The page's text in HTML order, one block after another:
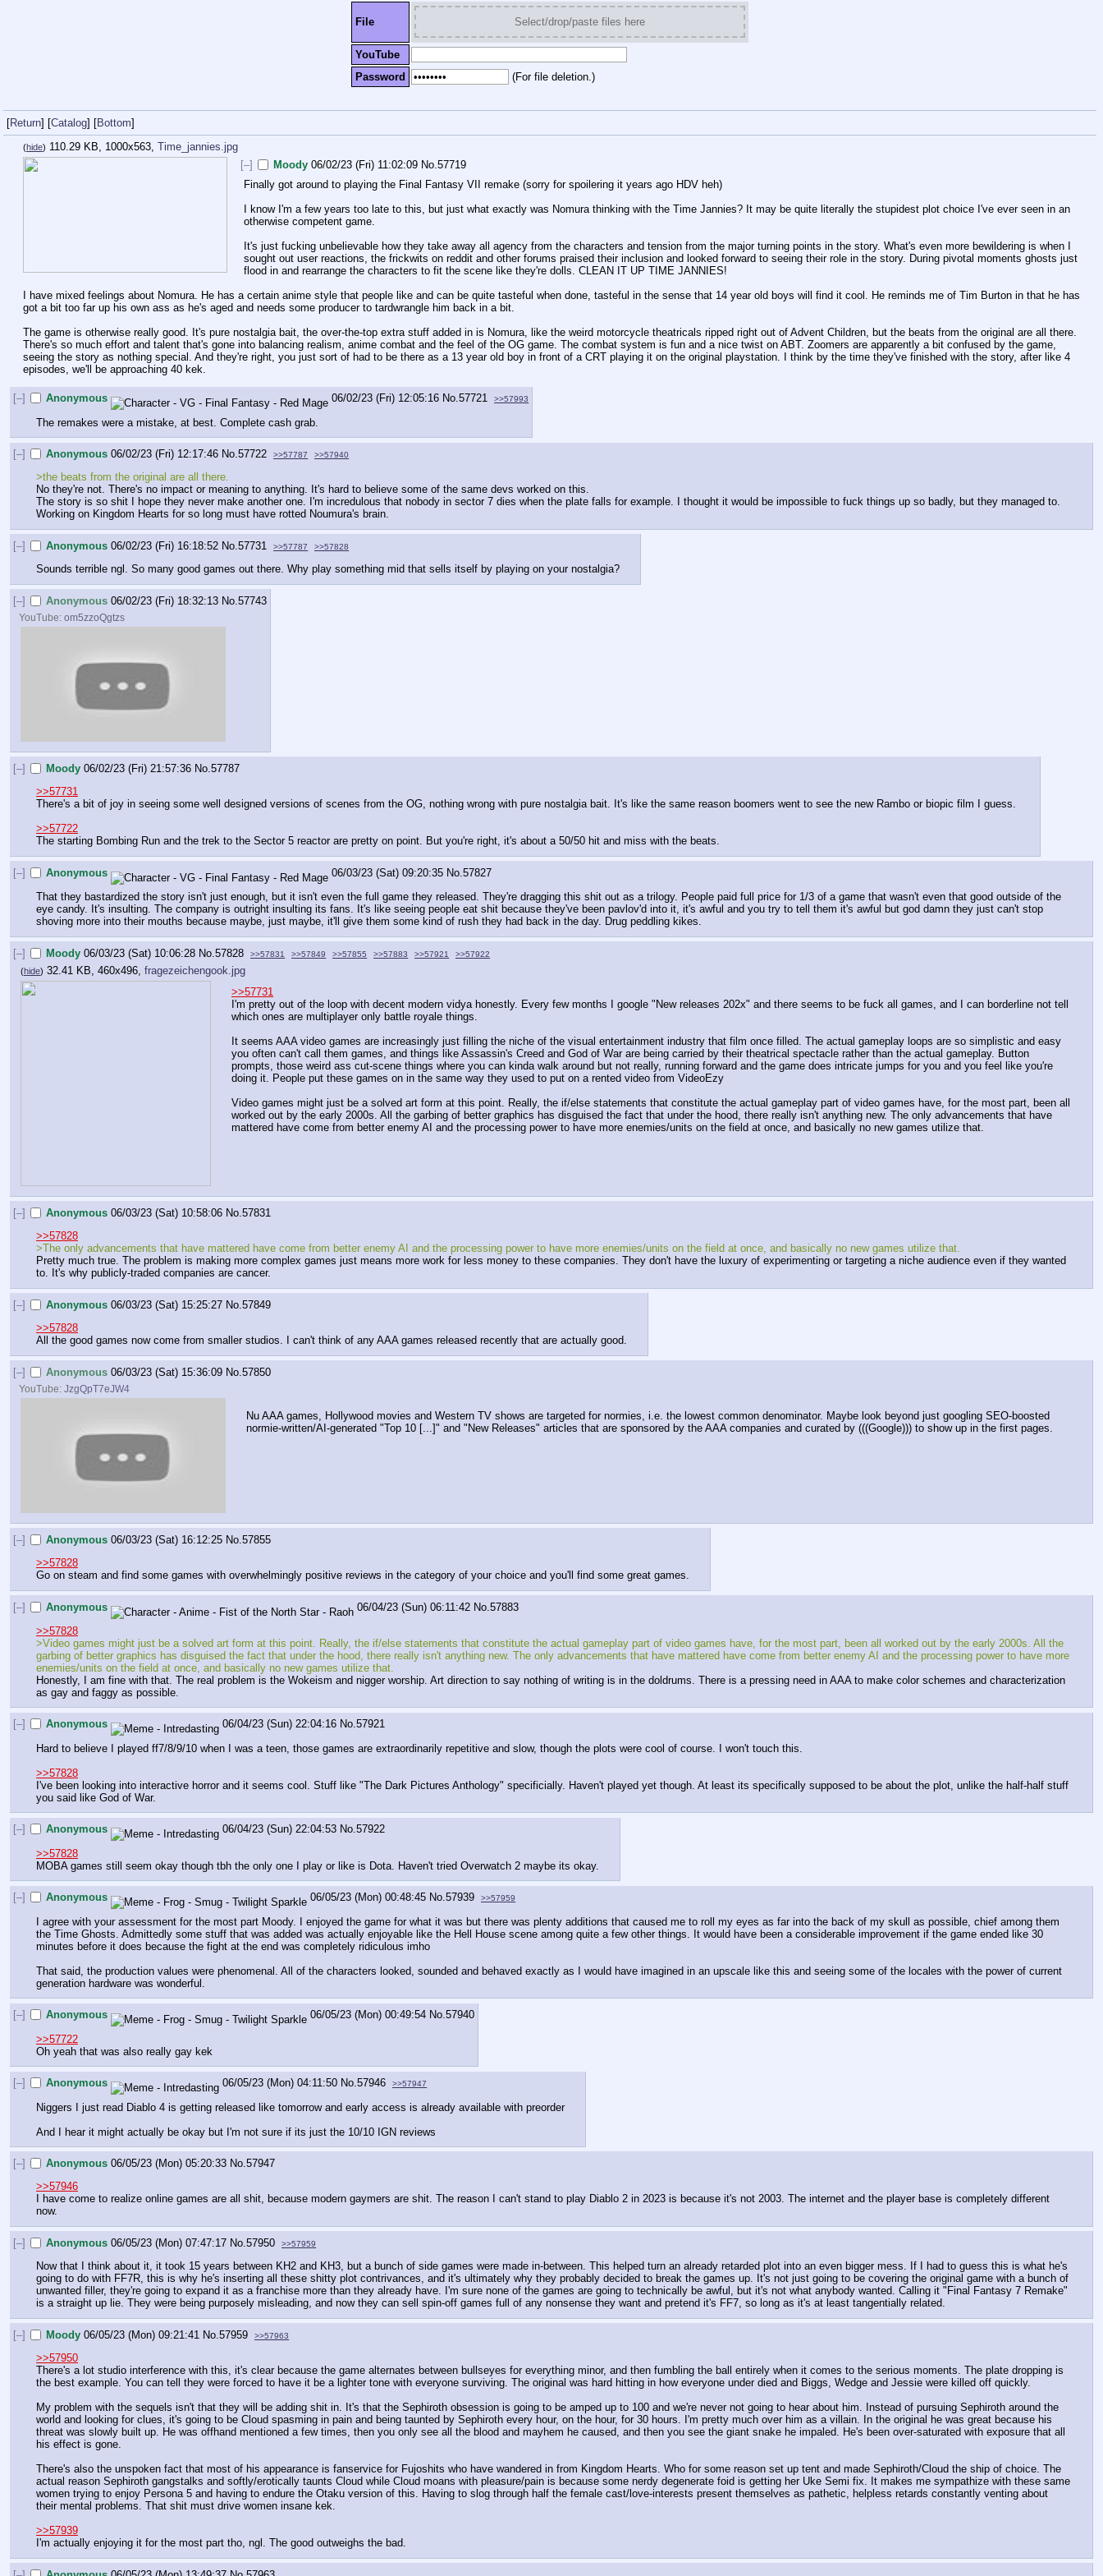
File Select/drop/paste files here
YouTube
Password
(For file deletion.)
[Return] [Catalog] [Bottom]
(hide) 110.29 KB, 1000x563, Time_jannies.jpg
[–]
Moody 06/02/23 (Fri) 11:02:09 No.57719
Finally got around to playing the Final Fantasy VII remake (sorry for spoilering it years ago HDV heh)
I know I'm a few years too late to this, but just what exactly was Nomura thinking with the Time Jannies? It may be quite literally the stupidest plot choice I've ever seen in an
otherwise competent game.
It's just fucking unbelievable how they take away all agency from the characters and tension from the major turning points in the story. What's even more bewildering is when I
sought out user reactions, the frickwits on reddit and other forums praised their inclusion and looked forward to seeing their role in the story. During pivotal moments ghosts just
flood in and rearrange the characters to fit the scene like they're dolls. CLEAN IT UP TIME JANNIES!
I have mixed feelings about Nomura. He has a certain anime style that people like and can be quite tasteful when done, tasteful in the sense that 14 year old boys will find it cool. He reminds me of Tim Burton in that he has
got a bit too far up his own ass as he's aged and needs some producer to tardwrangle him back in a bit.
The game is otherwise really good. It's pure nostalgia bait, the over-the-top extra stuff added in is Nomura, like the weird motorcycle theatricals ripped right out of Advent Children, but the beats from the original are all there.
There's so much effort and talent that's gone into balancing realism, anime combat and the feel of the OG game. The combat system is fun and a nice twist on ABT. Zoomers are apparently a bit confused by the game,
seeing the story as nothing special. And they're right, you just sort of had to be there as a 13 year old boy in front of a CRT playing it on the original playstation. I think by the time they've finished with the story, after like 4
episodes, we'll be approaching 40 kek.
[–] Anonymous 06/02/23 (Fri) 12:05:16 No.57721 >>57993
The remakes were a mistake, at best. Complete cash grab.
[–] Anonymous 06/02/23 (Fri) 12:17:46 No.57722 >>57787 >>57940
>the beats from the original are all there.
No they're not. There's no impact or meaning to anything. It's hard to believe some of the same devs worked on this.
The story is so shit I hope they never make another one. I'm incredulous that nobody in sector 7 dies when the plate falls for example. I thought it would be impossible to fuck things up so badly, but they managed to.
Working on Kingdom Hearts for so long must have rotted Noumura's brain.
[–] Anonymous 06/02/23 (Fri) 16:18:52 No.57731 >>57787 >>57828
Sounds terrible ngl. So many good games out there. Why play something mid that sells itself by playing on your nostalgia?
[–] Anonymous 06/02/23 (Fri) 18:32:13 No.57743
YouTube:om5zzoQgtzs
[–] Moody 06/02/23 (Fri) 21:57:36 No.57787
>>57731
There's a bit of joy in seeing some well designed versions of scenes from the OG, nothing wrong with pure nostalgia bait. It's like the same reason boomers went to see the new Rambo or biopic film I guess.
>>57722
The starting Bombing Run and the trek to the Sector 5 reactor are pretty on point. But you're right, it's about a 50/50 hit and miss with the beats.
[–] Anonymous 06/03/23 (Sat) 09:20:35 No.57827
That they bastardized the story isn't just enough, but it isn't even the full game they released. They're dragging this shit out as a trilogy. People paid full price for 1/3 of a game that wasn't even that good outside of the
eye candy. It's insulting. The company is outright insulting its fans. It's like seeing people eat shit because they've been pavlov'd into it, it's awful and you try to tell them it's awful but god damn they just can't stop
shoving more into their mouths because maybe, just maybe, it'll give them some kind of rush they had back in the day. Drug peddling kikes.
[–] Moody 06/03/23 (Sat) 10:06:28 No.57828 >>57831 >>57849 >>57855 >>57883 >>57921 >>57922
(hide) 32.41 KB, 460x496, fragezeichengook.jpg
>>57731
I'm pretty out of the loop with decent modern vidya honestly. Every few months I google "New releases 202x" and there seems to be fuck all games, and I can borderline not tell
which ones are multiplayer only battle royale things.
It seems AAA video games are increasingly just filling the niche of the visual entertainment industry that film once filled. The actual gameplay loops are so simplistic and easy
you often can't call them games, and things like Assassin's Creed and God of War are being carried by their theatrical spectacle rather than the actual gameplay. Button
prompts, those weird ass cut-scene things where you can kinda walk around but not really, running forward and the game does intricate jumps for you and you feel like you're
doing it. People put these games on in the same way they used to put on a rented video from VideoEzy
Video games might just be a solved art form at this point. Really, the if/else statements that constitute the actual gameplay part of video games have, for the most part, been all
worked out by the early 2000s. All the garbing of better graphics has disguised the fact that under the hood, there really isn't anything new. The only advancements that have
mattered have come from better enemy AI and the processing power to have more enemies/units on the field at once, and basically no new games utilize that.
[–] Anonymous 06/03/23 (Sat) 10:58:06 No.57831
>>57828
>The only advancements that have mattered have come from better enemy AI and the processing power to have more enemies/units on the field at once, and basically no new games utilize that.
Pretty much true. The problem is making more complex games just means more work for less money to these companies. They don't have the luxury of experimenting or targeting a niche audience even if they wanted
to. It's why publicly-traded companies are cancer.
[–] Anonymous 06/03/23 (Sat) 15:25:27 No.57849
>>57828
All the good games now come from smaller studios. I can't think of any AAA games released recently that are actually good.
[–] Anonymous 06/03/23 (Sat) 15:36:09 No.57850
YouTube:JzgQpT7eJW4
Nu AAA games, Hollywood movies and Western TV shows are targeted for normies, i.e. the lowest common denominator. Maybe look beyond just googling SEO-boosted
normie-written/AI-generated "Top 10 [...]" and "New Releases" articles that are sponsored by the AAA companies and curated by (((Google))) to show up in the first pages.
[–] Anonymous 06/03/23 (Sat) 16:12:25 No.57855
>>57828
Go on steam and find some games with overwhelmingly positive reviews in the category of your choice and you'll find some great games.
[–] Anonymous 06/04/23 (Sun) 06:11:42 No.57883
>>57828
>Video games might just be a solved art form at this point. Really, the if/else statements that constitute the actual gameplay part of video games have, for the most part, been all worked out by the early 2000s. All the
garbing of better graphics has disguised the fact that under the hood, there really isn't anything new. The only advancements that have mattered have come from better enemy AI and the processing power to have more
enemies/units on the field at once, and basically no new games utilize that.
Honestly, I am fine with that. The real problem is the Wokeism and nigger worship. Art direction to say nothing of writing is in the doldrums. There is a pressing need in AAA to make color schemes and characterization
as gay and faggy as possible.
[–] Anonymous 06/04/23 (Sun) 22:04:16 No.57921
Hard to believe I played ff7/8/9/10 when I was a teen, those games are extraordinarily repetitive and slow, though the plots were cool of course. I won't touch this.
>>57828
I've been looking into interactive horror and it seems cool. Stuff like "The Dark Pictures Anthology" specificially. Haven't played yet though. At least its specifically supposed to be about the plot, unlike the half-half stuff
you said like God of War.
[–] Anonymous 06/04/23 (Sun) 22:04:53 No.57922
>>57828
MOBA games still seem okay though tbh the only one I play or like is Dota. Haven't tried Overwatch 2 maybe its okay.
[–] Anonymous 06/05/23 (Mon) 00:48:45 No.57939 >>57959
I agree with your assessment for the most part Moody. I enjoyed the game for what it was but there was plenty additions that caused me to roll my eyes as far into the back of my skull as possible, chief among them
the Time Ghosts. Admittedly some stuff that was added was actually enjoyable like the Hell House scene among quite a few other things. It would have been a considerable improvement if the game ended like 30
minutes before it does because the fight at the end was completely ridiculous imho
That said, the production values were phenomenal. All of the characters looked, sounded and behaved exactly as I would have imagined in an upscale like this and seeing some of the locales with the power of current
generation hardware was wonderful.
[–] Anonymous 06/05/23 (Mon) 00:49:54 No.57940
>>57722
Oh yeah that was also really gay kek
[–] Anonymous 06/05/23 (Mon) 04:11:50 No.57946 >>57947
Niggers I just read Diablo 4 is getting released like tomorrow and early access is already available with preorder
And I hear it might actually be okay but I'm not sure if its just the 10/10 IGN reviews
[–] Anonymous 06/05/23 (Mon) 05:20:33 No.57947
>>57946
I have come to realize online games are all shit, because modern gaymers are shit. The reason I can't stand to play Diablo 2 in 2023 is because it's not 2003. The internet and the player base is completely different
now.
[–] Anonymous 06/05/23 (Mon) 07:47:17 No.57950 >>57959
Now that I think about it, it took 15 years between KH2 and KH3, but a bunch of side games were made in-between. This helped turn an already retarded plot into an even bigger mess. If I had to guess this is what he's
going to do with FF7R, this is why he's inserting all these shitty plot contrivances, and it's ultimately why they probably decided to break the games up. It's not just going to be covering the original game with a bunch of
unwanted filler, they're going to expand it as a franchise more than they already have. I'm sure none of the games are going to technically be awful, but it's not what anybody wanted. Calling it "Final Fantasy 7 Remake"
is a straight up lie. They were being purposely misleading, and now they can sell spin-off games full of any nonsense they want and pretend it's FF7, so long as it's at least tangentially related.
[–] Moody 06/05/23 (Mon) 09:21:41 No.57959 >>57963
>>57950
There's a lot studio interference with this, it's clear because the game alternates between bullseyes for everything minor, and then fumbling the ball entirely when it comes to the serious moments. The plate dropping is
the best example. You can tell they were forced to have it be a lighter tone with everyone surviving. The original was hard hitting in how everyone under died and Biggs, Wedge and Jessie were killed off quickly.
My problem with the sequels isn't that they will be adding shit in. It's that the Sephiroth obsession is going to be amped up to 100 and we're never not going to hear about him. Instead of pursuing Sephiroth around the
world and looking for clues, it's going to be Cloud spasming in pain and being taunted by Sephiroth every hour, on the hour, for 30 hours. I'm pretty much over him as a villain. In the original he was great because his
threat was slowly built up. He was offhand mentioned a few times, then you only see all the blood and mayhem he caused, and then you see the giant snake he impaled. He's been over-saturated with exposure that all
his effect is gone.
There's also the unspoken fact that most of his appearance is fanservice for Fujoshits who have wandered in from Kingdom Hearts. Who for some reason set up tent and made Sephiroth/Cloud the ship of choice. The
actual reason Sephiroth gangstalks and softly/erotically taunts Cloud while Cloud moans with pleasure/pain is because some nerdy degenerate foid is getting her Uke Semi fix. It makes me sympathize with these same
women trying to enjoy Persona 5 and having to endure the Otaku version of this. Having to slog through half the female cast/love-interests present themselves as pathetic, helpless retards constantly venting about
their mental problems. That shit must drive women insane kek.
>>57939
I'm actually enjoying it for the most part tho, ngl. The good outweighs the bad.